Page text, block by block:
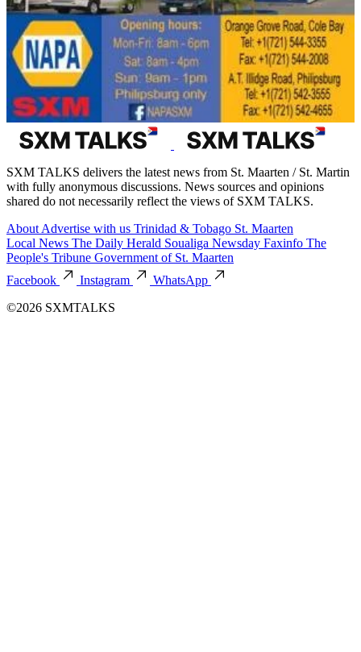
SXM TALKS delivers the latest news from St. Maarten / St. Martin
with fully anonymous discussions. News sources and opinions
shared do not necessarily reflect the views of SXM TALKS.
About Advertise with us Trinidad & Tobago St. Maarten
Local News The Daily Herald Soualiga Newsday Faxinfo The
People's Tribune Government of St. Maarten
Facebook
Instagram
WhatsApp
©2026 SXMTALKS